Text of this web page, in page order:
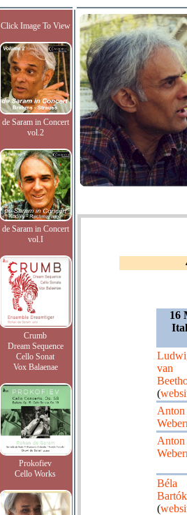
Click Image To View
de Saram in Concert
vol.2
de Saram in Concert
vol.I
Crumb
Dream Sequence
Cello Sonat
Vox Balaenae
Prokofiev
Cello Works
16
van
(
Anton
Anton
Béla
Bartók
(